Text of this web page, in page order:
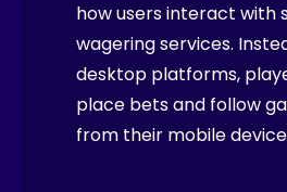
how users interact with
wagering services.
desktop platforms,
place bets and follow
from their mobile